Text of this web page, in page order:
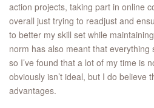
action projects, taking part in online
overall just trying to readjust and
to better my skill set while
norm has also meant that
so I’ve found that a lot of my time is
obviously isn’t ideal, but I do believe
advantages.